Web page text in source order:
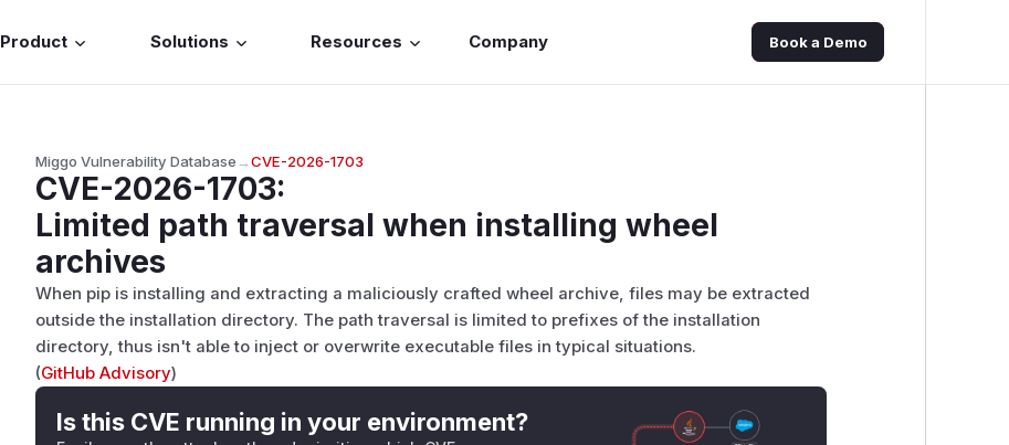
Product Solutions Resources Company Book a Demo
Miggo Vulnerability Database→CVE-2026-1703
CVE-2026-1703:
Limited path traversal when installing wheel
archives
When pip is installing and extracting a maliciously crafted wheel archive, files may be extracted
outside the installation directory. The path traversal is limited to prefixes of the installation
directory, thus isn't able to inject or overwrite executable files in typical situations.
(GitHub Advisory)
Is this CVE running in your environment?